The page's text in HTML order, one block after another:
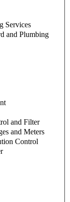
Services
and Plumbing
and Filter
and Meters
Control